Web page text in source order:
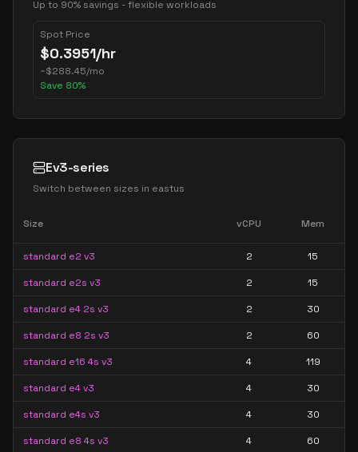
Up to 90% savings - flexible workloads
Spot Price
$0.3951/hr
~$288.45/mo
Save 80%
Ev3-series
Switch between sizes in eastus
Size vCPU Mem
standard e2 v3 2 15
standard e2s v3 2 15
standard e4 2s v3 2 30
standard e8 2s v3 2 60
standard e16 4s v3 4 119
standard e4 v3 4 30
standard e4s v3 4 30
standard e8 4s v3 4 60